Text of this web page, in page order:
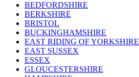
BEDFORDSHIRE
BERKSHIRE
BRISTOL
BUCKINGHAMSHIRE
EAST RIDING OF YORKSHIRE
EAST SUSSEX
ESSEX
GLOUCESTERSHIRE